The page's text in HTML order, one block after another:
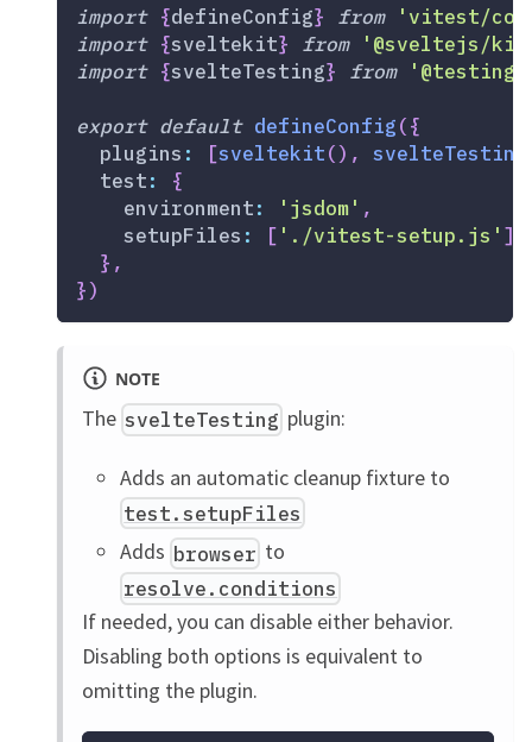
import {defineConfig} from
'vitest/
import {sveltekit} from
'@sveltejs/
import {svelteTesting} from
export default defineConfig({
plugins : [sveltekit() , svelteTesting
test:
{
environment: 'jsdom' ,
setupFiles : [ './vitest-setup.js' ]
} ,
})
NOTE
The svelteTesting plugin:
Adds an automatic cleanup fixture to
test.setupFiles
Adds browser to
resolve.conditions
If needed, you can disable either behavior.
Disabling both options is equivalent to
omitting the plugin.